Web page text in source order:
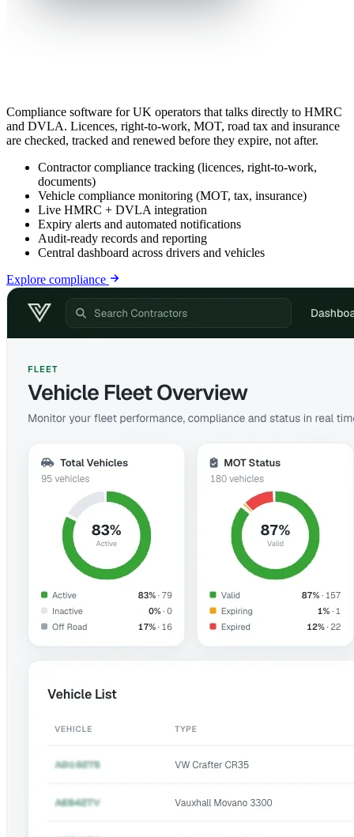
Compliance software for UK operators that talks directly to HMRC
and DVLA. Licences, right-to-work, MOT, road tax and insurance
are checked, tracked and renewed before they expire, not after.
Contractor compliance tracking (licences, right-to-work,
documents)
Vehicle compliance monitoring (MOT, tax, insurance)
Live HMRC + DVLA integration
Expiry alerts and automated notifications
Audit-ready records and reporting
Central dashboard across drivers and vehicles
Explore compliance